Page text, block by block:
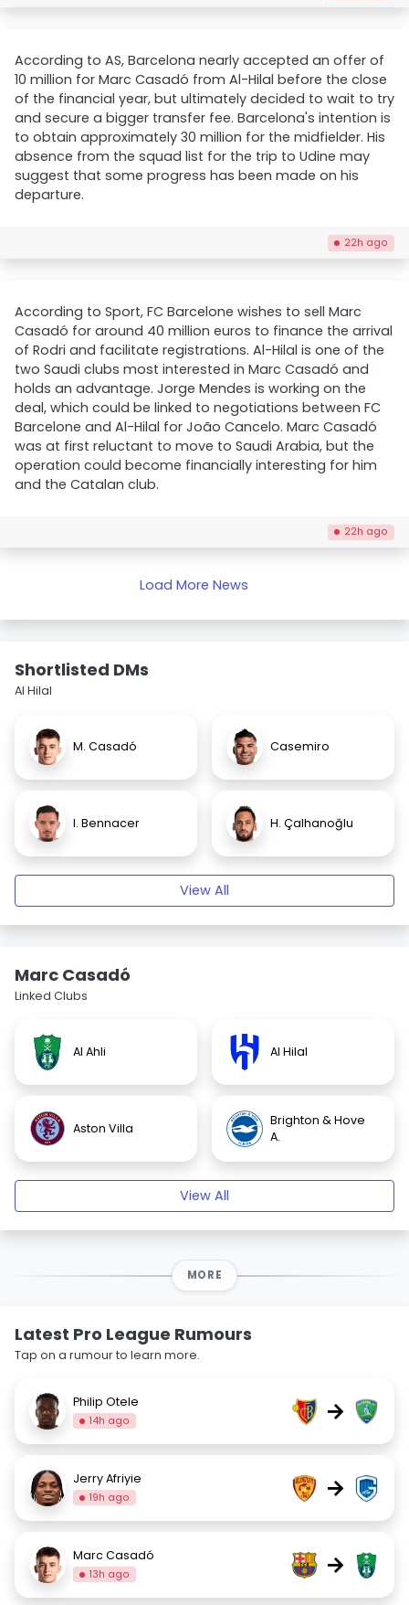
According to AS, Barcelona nearly accepted an offer of
10 million for Marc Casadó from Al-Hilal before the close
of the financial year, but ultimately decided to wait to try
and secure a bigger transfer fee. Barcelona's intention is
to obtain approximately 30 million for the midfielder. His
absence from the squad list for the trip to Udine may
suggest that some progress has been made on his
departure.
22h ago
According to Sport, FC Barcelone wishes to sell Marc
Casadó for around 40 million euros to finance the arrival
of Rodri and facilitate registrations. Al-Hilal is one of the
two Saudi clubs most interested in Marc Casadó and
holds an advantage. Jorge Mendes is working on the
deal, which could be linked to negotiations between FC
Barcelone and Al-Hilal for João Cancelo. Marc Casadó
was at first reluctant to move to Saudi Arabia, but the
operation could become financially interesting for him
and the Catalan club.
22h ago
Load More News
Shortlisted DMs
Al Hilal
M. Casadó Casemiro
I. Bennacer H. Çalhanoğlu
View All
Marc Casadó
Linked Clubs
Al Ahli Al Hilal
Aston Villa
Brighton & Hove
A.
View All
MORE
Latest Pro League Rumours
Tap on a rumour to learn more.
Philip Otele
14h ago →
Jerry Afriyie
19h ago →
Marc Casadó
13h ago →